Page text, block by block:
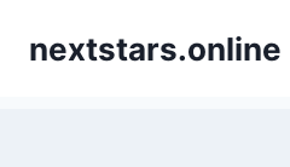
nextstars.online